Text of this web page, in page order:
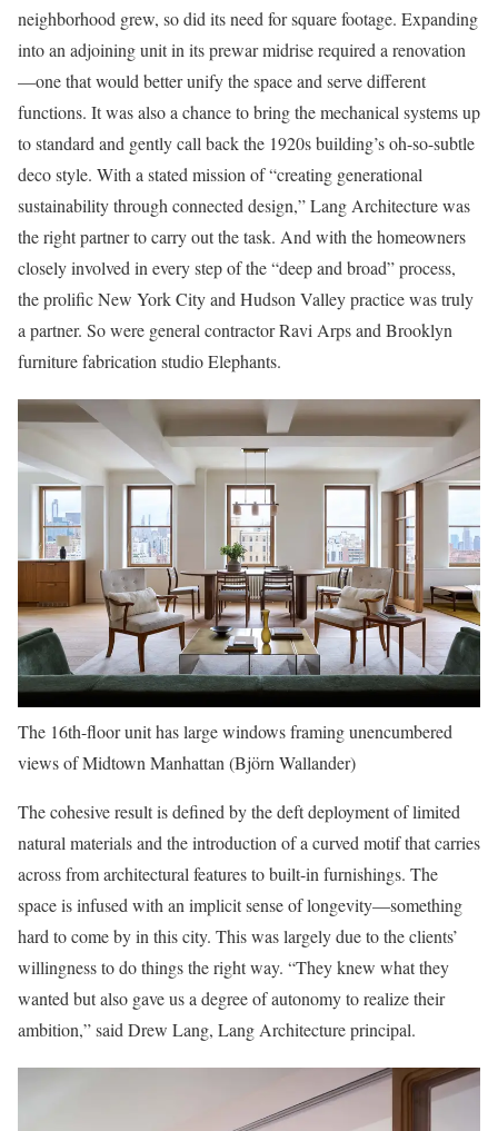
neighborhood grew, so did its need for square footage. Expanding
into an adjoining unit in its prewar midrise required a renovation
—one that would better unify the space and serve different
functions. It was also a chance to bring the mechanical systems up
to standard and gently call back the 1920s building’s oh-so-subtle
deco style. With a stated mission of “creating generational
sustainability through connected design,” Lang Architecture was
the right partner to carry out the task. And with the homeowners
closely involved in every step of the “deep and broad” process,
the prolific New York City and Hudson Valley practice was truly
a partner. So were general contractor Ravi Arps and Brooklyn
furniture fabrication studio Elephants.
The 16th-floor unit has large windows framing unencumbered
views of Midtown Manhattan (Björn Wallander)
The cohesive result is defined by the deft deployment of limited
natural materials and the introduction of a curved motif that carries
across from architectural features to built-in furnishings. The
space is infused with an implicit sense of longevity—something
hard to come by in this city. This was largely due to the clients’
willingness to do things the right way. “They knew what they
wanted but also gave us a degree of autonomy to realize their
ambition,” said Drew Lang, Lang Architecture principal.